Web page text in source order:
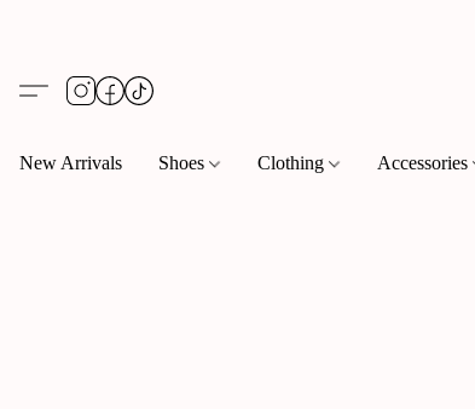
New Arrivals Shoes Clothing Accessories